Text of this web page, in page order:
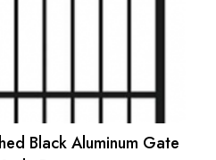
Black Aluminum Gate